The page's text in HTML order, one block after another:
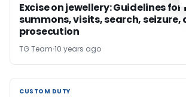
Excise on jewellery: Guidelines for
summons, visits, search, seizure,
prosecution
TG Team 10 years ago
CUSTOM DUTY
CUSTOM DUTY